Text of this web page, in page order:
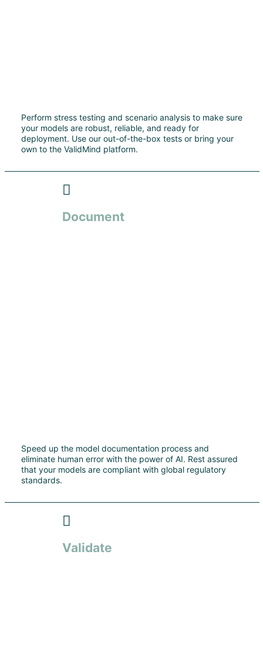
Perform stress testing and scenario analysis to make sure
your models are robust, reliable, and ready for
deployment. Use our out-of-the-box tests or bring your
own to the ValidMind platform.
Document
Speed up the model documentation process and
eliminate human error with the power of AI. Rest assured
that your models are compliant with global regulatory
standards.
Validate